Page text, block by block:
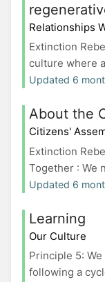
Relationships
Extinction
culture where
Updated 6
About the
Citizens'
Extinction
Together : We
Updated 6
Learning
Our Culture
Principle 5:
following a